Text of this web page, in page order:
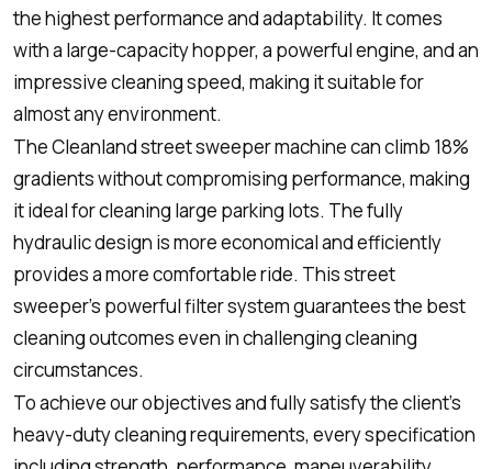
the highest performance and adaptability. It comes
with a large-capacity hopper, a powerful engine, and an
impressive cleaning speed, making it suitable for
almost any environment.
The Cleanland street sweeper machine can climb 18%
gradients without compromising performance, making
it ideal for cleaning large parking lots. The fully
hydraulic design is more economical and efficiently
provides a more comfortable ride. This street
sweeper’s powerful filter system guarantees the best
cleaning outcomes even in challenging cleaning
circumstances.
To achieve our objectives and fully satisfy the client’s
heavy-duty cleaning requirements, every specification